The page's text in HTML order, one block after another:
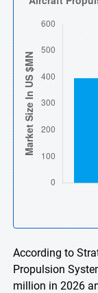
According to
Propulsion
million in 2026